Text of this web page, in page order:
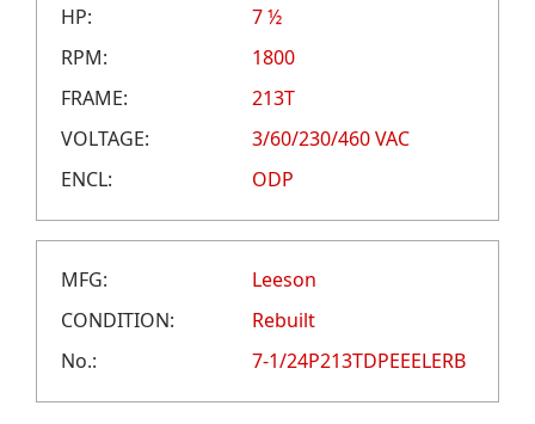
CREDIT APPLICATION
HP:
7 ½
RPM:
1800
FRAME:
213T
VOLTAGE:
3/60/230/460 VAC
ENCL:
ODP
MFG:
Leeson
CONDITION:
Rebuilt
No.:
7-1/24P213TDPEEELERB